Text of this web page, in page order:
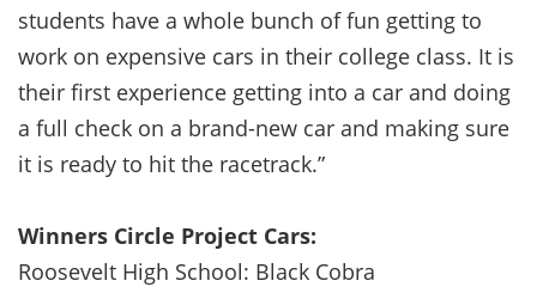
students have a whole bunch of fun getting to
work on expensive cars in their college class. It is
their first experience getting into a car and doing
a full check on a brand-new car and making sure
it is ready to hit the racetrack.”
Winners Circle Project Cars:
Roosevelt High School: Black Cobra